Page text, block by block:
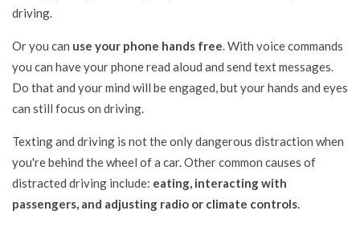
driving.
Or you can use your phone hands free . With voice commands
you can have your phone read aloud and send text messages.
Do that and your mind will be engaged, but your hands and eyes
can still focus on driving.
Texting and driving is not the only dangerous distraction when
you're behind the wheel of a car. Other common causes of
distracted driving include: eating, interacting with
passengers, and adjusting radio or climate controls